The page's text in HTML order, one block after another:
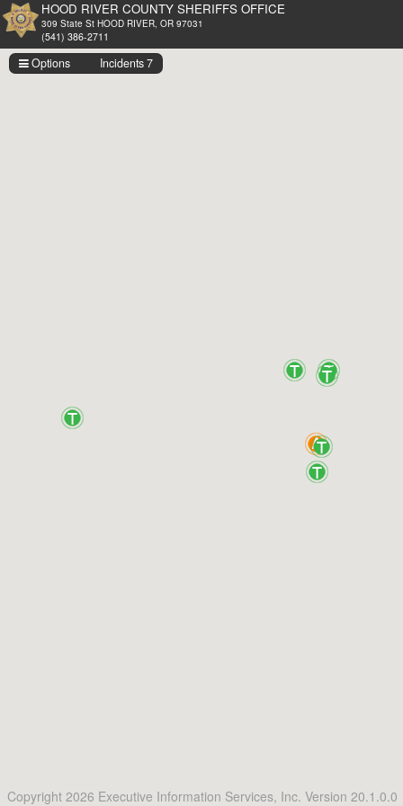
HOOD RIVER COUNTY SHERIFFS OFFICE
309 State St HOOD RIVER, OR 97031
(541) 386-2711
Options Incidents 7
Copyright 2026 Executive Information Services, Inc. Version 20.1.0.0